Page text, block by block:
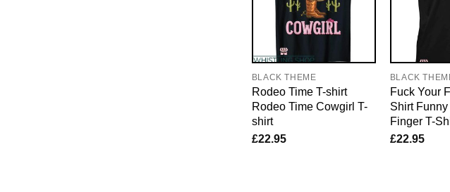
BLACK THEME
Rodeo Time T-shirt
Rodeo Time Cowgirl T-
shirt
£22.95
BLACK
Fuck Your
Shirt
Finger T-
£22.95